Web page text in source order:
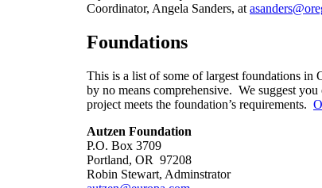
Coordinator, Angela Sanders, at
Foundations
This is a list of some of largest foundations in
by no means comprehensive. We suggest
project meets the foundation’s requirements.
Autzen Foundation
P.O. Box 3709
Portland, OR 97208
Robin Stewart, Adminstrator